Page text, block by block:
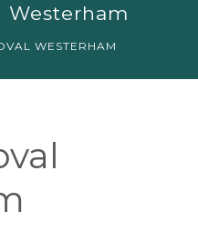
Westerham
WESTERHAM